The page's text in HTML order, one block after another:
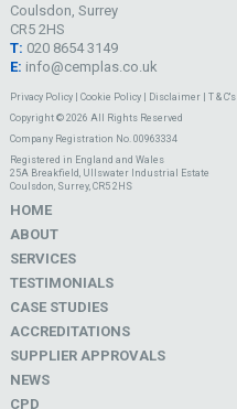
Coulsdon, Surrey
CR5 2HS
T: 020 8654 3149
E: info@cemplas.co.uk
Privacy Policy| Cookie Policy| Disclaimer| T & C's
Copyright © 2026 All Rights Reserved
Company Registration No. 00963334
Registered in England and Wales
25A Breakfield, Ullswater Industrial Estate
Coulsdon, Surrey, CR5 2HS
HOME
ABOUT
SERVICES
TESTIMONIALS
CASE STUDIES
ACCREDITATIONS
SUPPLIER APPROVALS
NEWS
CPD